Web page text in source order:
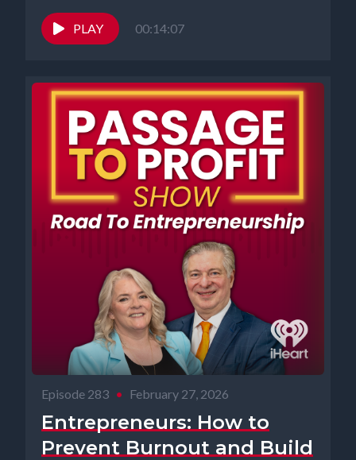
PLAY 00:14:07
Episode 283 • February 27, 2026
Entrepreneurs: How to
Prevent Burnout and Build